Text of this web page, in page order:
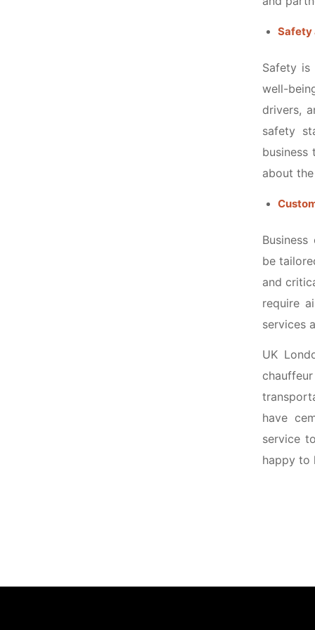
Safety
Safety is
well-
drivers,
safety
about
be
and
require
services
UK
have
service
happy to